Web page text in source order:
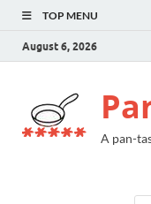
TOP MENU
August 6, 2026
A pan-